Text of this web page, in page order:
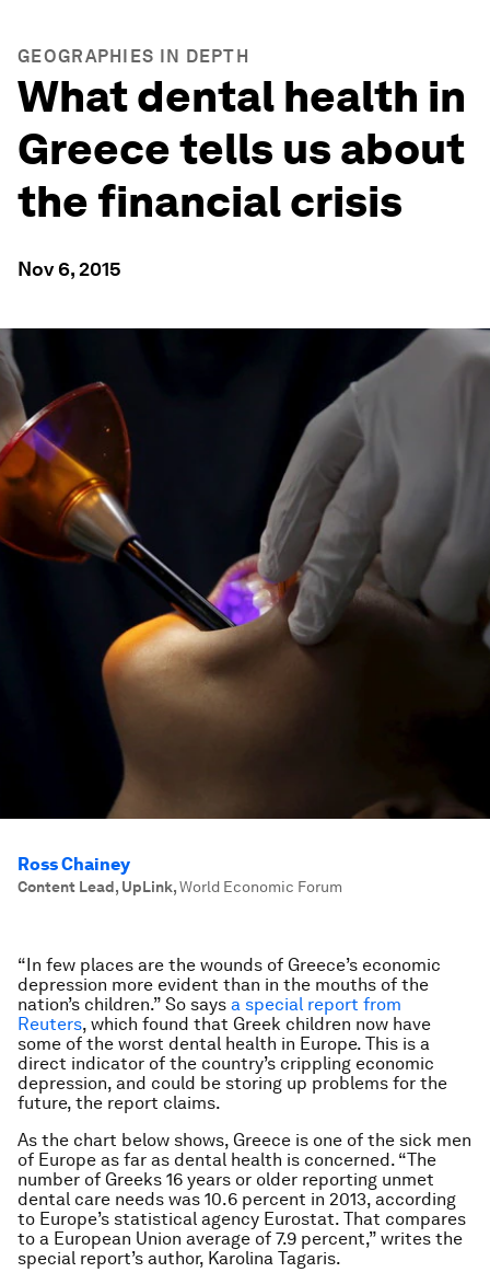
GEOGRAPHIES IN DEPTH
What dental health in
Greece tells us about
the financial crisis
Nov 6, 2015
Ross Chainey
Content Lead, UpLink,World Economic Forum
“In few places are the wounds of Greece’s economic
depression more evident than in the mouths of the
nation’s children.” So says a special report from
Reuters, which found that Greek children now have
some of the worst dental health in Europe. This is a
direct indicator of the country’s crippling economic
depression, and could be storing up problems for the
future, the report claims.
As the chart below shows, Greece is one of the sick men
of Europe as far as dental health is concerned. “The
number of Greeks 16 years or older reporting unmet
dental care needs was 10.6 percent in 2013, according
to Europe’s statistical agency Eurostat. That compares
to a European Union average of 7.9 percent,” writes the
special report’s author, Karolina Tagaris.